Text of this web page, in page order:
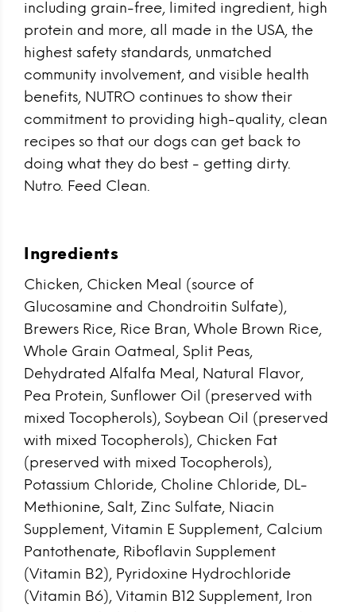
including grain-free, limited ingredient, high
protein and more, all made in the USA, the
highest safety standards, unmatched
community involvement, and visible health
benefits, NUTRO continues to show their
commitment to providing high-quality, clean
recipes so that our dogs can get back to
doing what they do best - getting dirty.
Nutro. Feed Clean.
Ingredients
Chicken, Chicken Meal (source of
Glucosamine and Chondroitin Sulfate),
Brewers Rice, Rice Bran, Whole Brown Rice,
Whole Grain Oatmeal, Split Peas,
Dehydrated Alfalfa Meal, Natural Flavor,
Pea Protein, Sunflower Oil (preserved with
mixed Tocopherols), Soybean Oil (preserved
with mixed Tocopherols), Chicken Fat
(preserved with mixed Tocopherols),
Potassium Chloride, Choline Chloride, DL-
Methionine, Salt, Zinc Sulfate, Niacin
Supplement, Vitamin E Supplement, Calcium
Pantothenate, Riboflavin Supplement
(Vitamin B2), Pyridoxine Hydrochloride
(Vitamin B6), Vitamin B12 Supplement, Iron